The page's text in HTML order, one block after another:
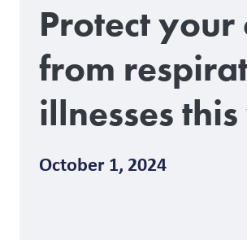
Protect
from
illnesses
October 1, 2024